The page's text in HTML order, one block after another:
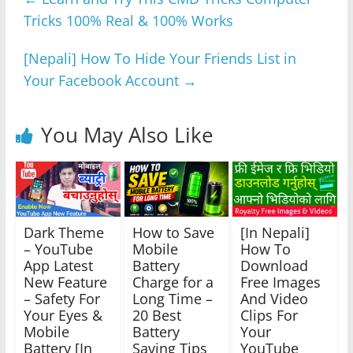
b
o
o
k
A
p
p
n
g
er
a
m
Tricks 100% Real & 100% Works
[Nepali] How To Hide Your Friends List in
Your Facebook Account →
You May Also Like
Dark Theme
– YouTube
App Latest
New Feature
– Safety For
Your Eyes &
Mobile
Battery [In
How to Save
Mobile
Battery
Charge for a
Long Time –
20 Best
Battery
Saving Tips
[In Nepali]
How To
Download
Free Images
And Video
Clips For
Your
YouTube